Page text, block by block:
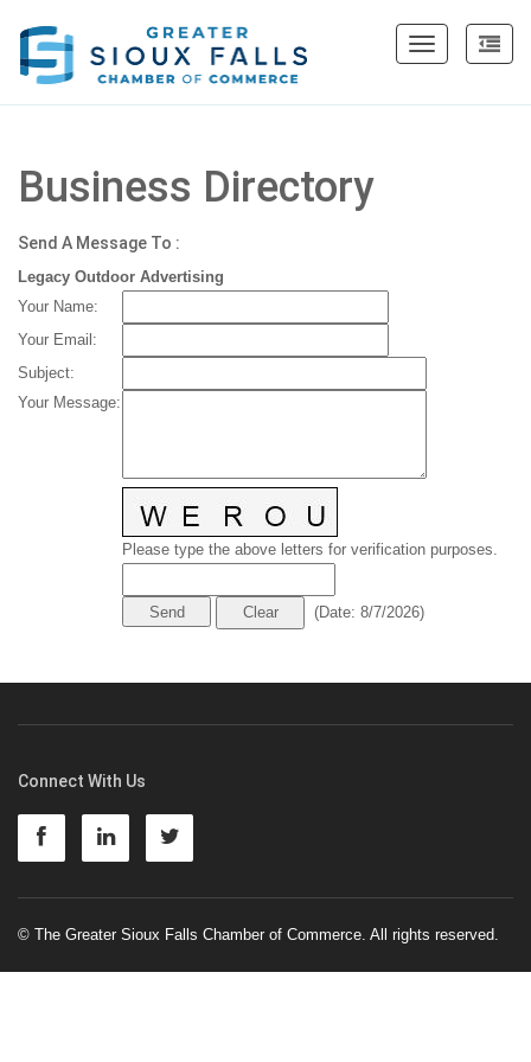
Toggle
Business Directory
Send A Message To :
Legacy Outdoor Advertising
Your Name:
Your Email :
Subject:
Your Message:
Please type the above letters for verification purposes.
(Date: 8/7/2026)
Connect With Us
© The Greater Sioux Falls Chamber of Commerce. All rights reserved.